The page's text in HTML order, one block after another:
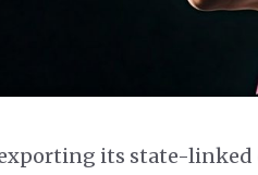
its state-